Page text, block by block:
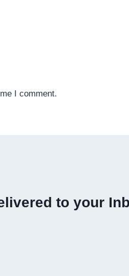
I comment.
to your